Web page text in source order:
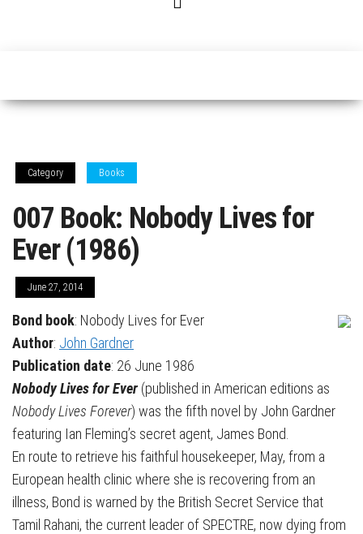
Category Books
007 Book: Nobody Lives for
Ever (1986)
June 27, 2014
Bond book: Nobody Lives for Ever
Author: John Gardner
Publication date: 26 June 1986
Nobody Lives for Ever (published in American editions as
Nobody Lives Forever) was the fifth novel by John Gardner
featuring Ian Fleming’s secret agent, James Bond.
En route to retrieve his faithful housekeeper, May, from a
European health clinic where she is recovering from an
illness, Bond is warned by the British Secret Service that
Tamil Rahani, the current leader of SPECTRE, now dying from